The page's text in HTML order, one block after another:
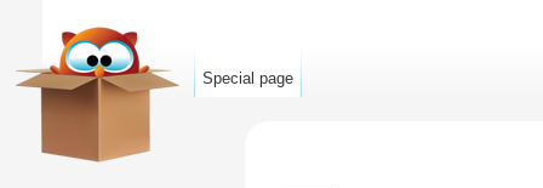
Special page